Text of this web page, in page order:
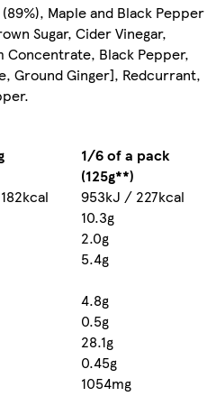
Maple and Black Pepper
Sugar, Cider Vinegar,
Black Pepper,
Ground Ginger], Redcurrant,
1/6 of a pack
(125g**)
953kJ / 227kcal
10.3g
2.0g
5.4g
4.8g
0.5g
28.1g
0.45g
1054mg